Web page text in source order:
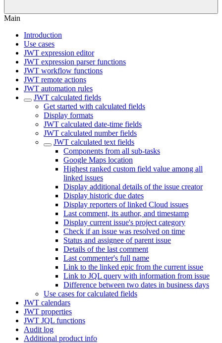
Main
Introduction
Use cases
JWT expression editor
JWT expression parser functions
JWT workflow functions
JWT remote actions
JWT automation rules
JWT calculated fields
Get started with calculated fields
Display formats
JWT calculated date-time fields
JWT calculated number fields
JWT calculated text fields
Components from all sub-tasks
Google Maps location
Highest ranked custom field value among all
linked issues
Display additional details of the issue creator
Display historic due dates
Display reporters of linked Cloud issues
Last comment, its author, and timestamp
Display current issue's project category
Check if an issue was resolved on time
Status and assignee of parent issue
Details of the last comment
Last commenter's full name
Link to the linked epic from the current issue
Link to JQL query with information from issue
Difference between two dates in business days
Use cases for calculated fields
JWT calendars
JWT properties
JWT JQL functions
Audit log
Additional product info